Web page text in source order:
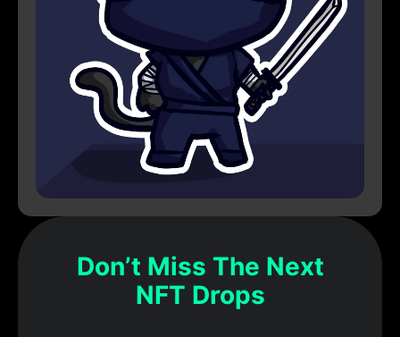
Don’t Miss The Next
NFT Drops